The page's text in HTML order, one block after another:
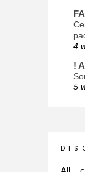
4
!
5
D I S